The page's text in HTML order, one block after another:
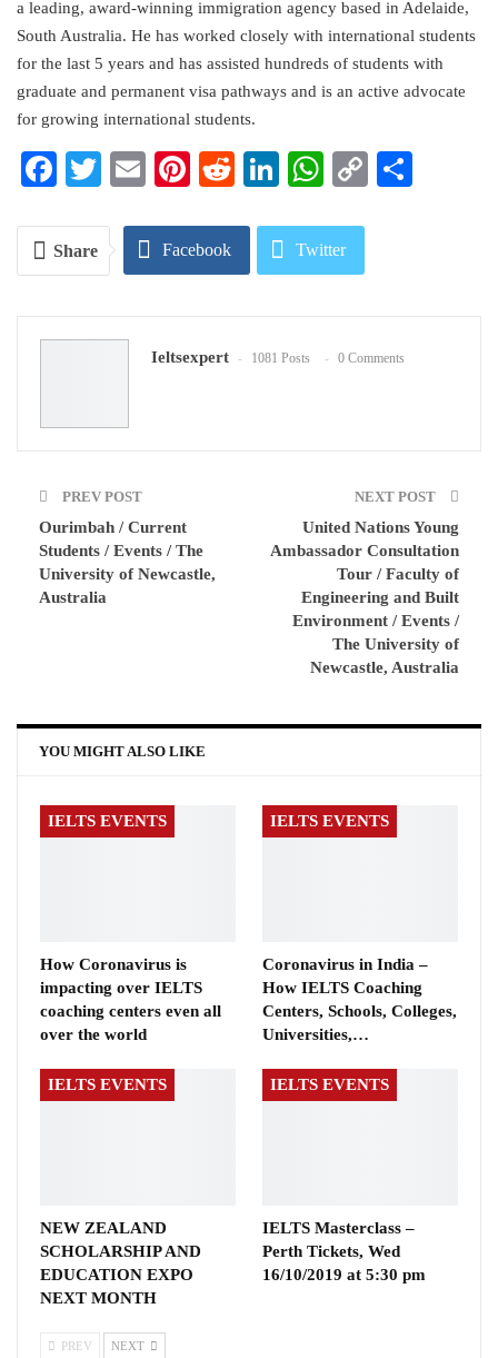
a leading, award-winning immigration agency based in Adelaide,
South Australia. He has worked closely with international students
for the last 5 years and has assisted hundreds of students with
graduate and permanent visa pathways and is an active advocate
for growing international students.
Facebook
Twitter
EmailPinterest
RedditLinkedIn
WhatsApp
Copy
Share Facebook Twitter
Pinterest Email
Ieltsexpert 1081 Posts 0 Comments
PREV POST
Ourimbah / Current
Students / Events / The
University of Newcastle,
Australia
NEXT POST
United Nations Young
Ambassador Consultation
Tour / Faculty of
Engineering and Built
Environment / Events /
The University of
Newcastle, Australia
YOU MIGHT ALSO LIKE
IELTS EVENTS
How Coronavirus is
impacting over IELTS
coaching centers even all
over the world
IELTS EVENTS
Coronavirus in India –
How IELTS Coaching
Centers, Schools, Colleges,
Universities,…
IELTS EVENTS
NEW ZEALAND
SCHOLARSHIP AND
EDUCATION EXPO
NEXT MONTH
IELTS EVENTS
IELTS Masterclass –
Perth Tickets, Wed
16/10/2019 at 5:30 pm
PREV NEXT